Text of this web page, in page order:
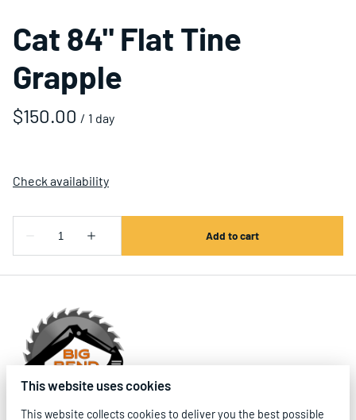
Cat 84" Flat Tine
Grapple
/
This website uses cookies
This website collects cookies to deliver you the best possible